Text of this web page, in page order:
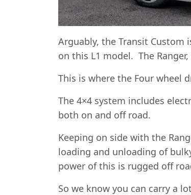
Arguably, the Transit
on this L1 model. The
This is where the Four wheel
The 4×4 system includes
both on and off road.
Keeping on side with the
loading and unloading of
power of this is rugged off
So we know you can carry a